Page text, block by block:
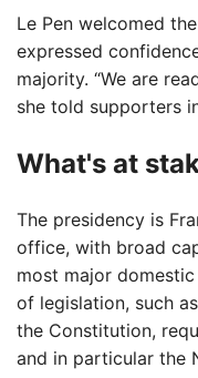
Le Pen welcomed
expressed
majority. “We are
she told supporters
What's at
The presidency is
office, with broad
most major
of legislation, such
the Constitution,
and in particular the